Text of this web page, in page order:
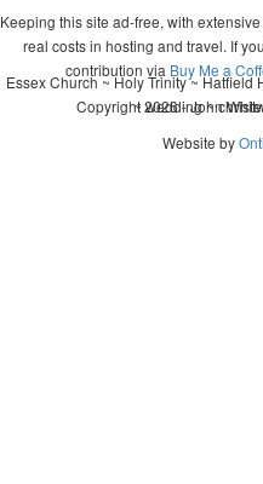
Keeping this site ad-free, with
real costs in hosting and travel. If
contribution via Buy Me a
Copyright 2026 - John
Essex Church ~ Holy Trinity ~ Hatfield
~ wedding ~
Website by